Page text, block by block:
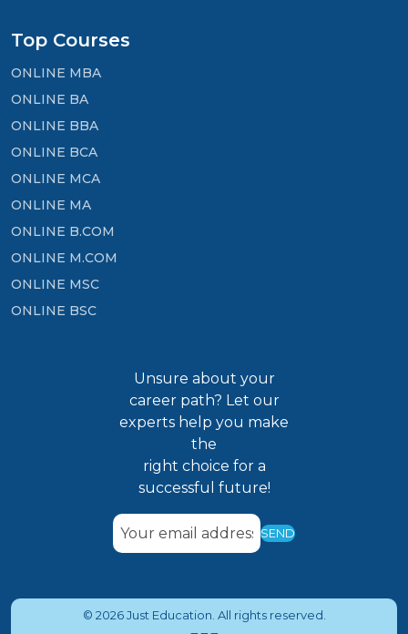
Top Courses
ONLINE MBA
ONLINE BA
ONLINE BBA
ONLINE BCA
ONLINE MCA
ONLINE MA
ONLINE B.COM
ONLINE M.COM
ONLINE MSC
ONLINE BSC
Unsure about your
career path? Let our
experts help you make
the
right choice for a
successful future!
SEND
© 2026 Just Education. All rights reserved.